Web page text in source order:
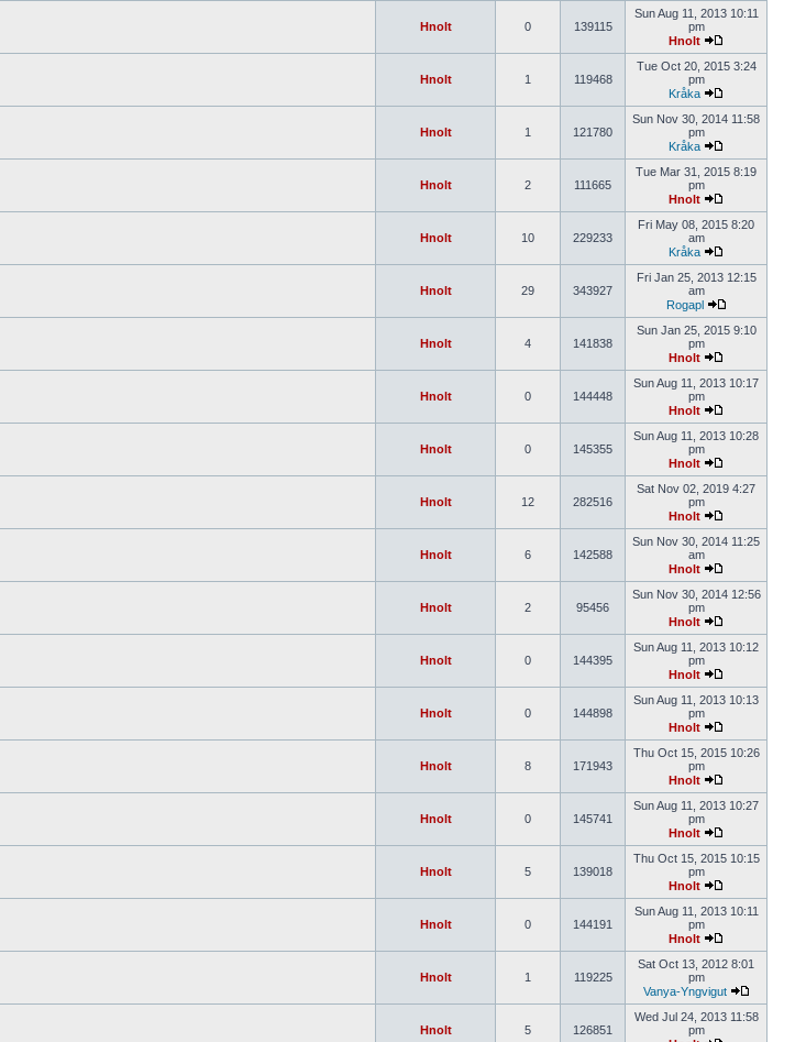
Hnolt 0 139115
Sun Aug 11, 2013 10:11
pm
Hnolt
Hnolt 1 119468
Tue Oct 20, 2015 3:24
pm
Kråka
Hnolt 1 121780
Sun Nov 30, 2014 11:58
pm
Kråka
Hnolt 2 111665
Tue Mar 31, 2015 8:19
pm
Hnolt
Hnolt 10 229233
Fri May 08, 2015 8:20
am
Kråka
Hnolt 29 343927
Fri Jan 25, 2013 12:15
am
Rogapl
Hnolt 4 141838
Sun Jan 25, 2015 9:10
pm
Hnolt
Hnolt 0 144448
Sun Aug 11, 2013 10:17
pm
Hnolt
Hnolt 0 145355
Sun Aug 11, 2013 10:28
pm
Hnolt
Hnolt 12 282516
Sat Nov 02, 2019 4:27
pm
Hnolt
Hnolt 6 142588
Sun Nov 30, 2014 11:25
am
Hnolt
Hnolt 2 95456
Sun Nov 30, 2014 12:56
pm
Hnolt
Hnolt 0 144395
Sun Aug 11, 2013 10:12
pm
Hnolt
Hnolt 0 144898
Sun Aug 11, 2013 10:13
pm
Hnolt
Hnolt 8 171943
Thu Oct 15, 2015 10:26
pm
Hnolt
Hnolt 0 145741
Sun Aug 11, 2013 10:27
pm
Hnolt
Hnolt 5 139018
Thu Oct 15, 2015 10:15
pm
Hnolt
Hnolt 0 144191
Sun Aug 11, 2013 10:11
pm
Hnolt
Hnolt 1 119225
Sat Oct 13, 2012 8:01
pm
Vanya-Yngvigut
Hnolt 5 126851
Wed Jul 24, 2013 11:58
pm